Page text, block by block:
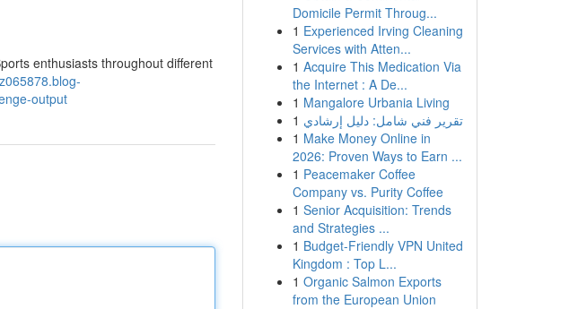
enthusiasts throughout different
output
Domicile Permit Throug...
1 Experienced Irving Cleaning
Services with Atten...
1 Acquire This Medication Via
the Internet : A De...
1 Mangalore Urbania Living
1 تقرير فني شامل: دليل إرشادي
1 Make Money Online in
2026: Proven Ways to Earn ...
1 Peacemaker Coffee
Company vs. Purity Coffee
1 Senior Acquisition: Trends
and Strategies ...
1 Budget-Friendly VPN United
Kingdom : Top L...
1 Organic Salmon Exports
from the European Union